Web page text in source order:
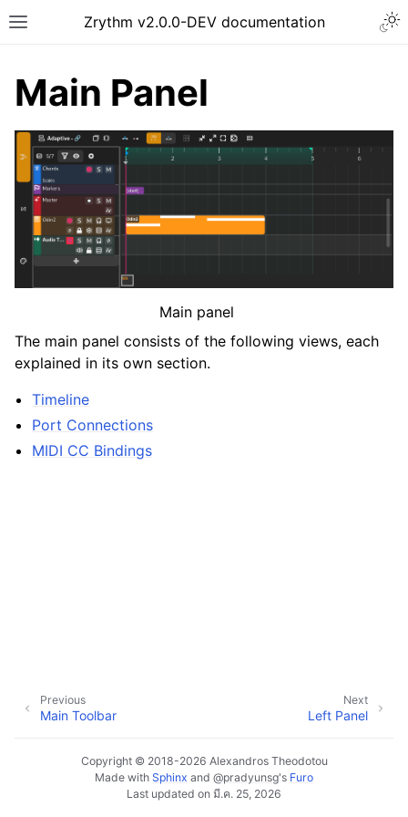
Toggle site navigation sidebar
Zrythm v2.0.0-DEV documentation
navigation of Mixing
navigation of Routing
navigation of Chords and Scales
Main Panel
Main panel
The main panel consists of the following views, each
explained in its own section.
Timeline
Port Connections
MIDI CC Bindings
Next
Left Panel
Previous
Main Toolbar
Copyright © 2018-2026 Alexandros Theodotou
Made with Sphinx and @pradyunsg's Furo
Last updated on มี.ค. 25, 2026